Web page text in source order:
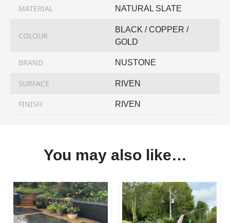
MATERIAL NATURAL SLATE
COLOUR
BLACK / COPPER /
GOLD
BRAND NUSTONE
SURFACE RIVEN
FINISH RIVEN
You may also like…